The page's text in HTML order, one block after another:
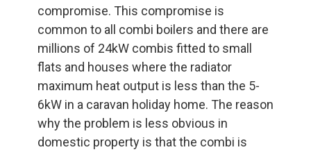
compromise. This compromise is
common to all combi boilers and there are
millions of 24kW combis fitted to small
flats and houses where the radiator
maximum heat output is less than the 5-
6kW in a caravan holiday home. The reason
why the problem is less obvious in
domestic property is that the combi is